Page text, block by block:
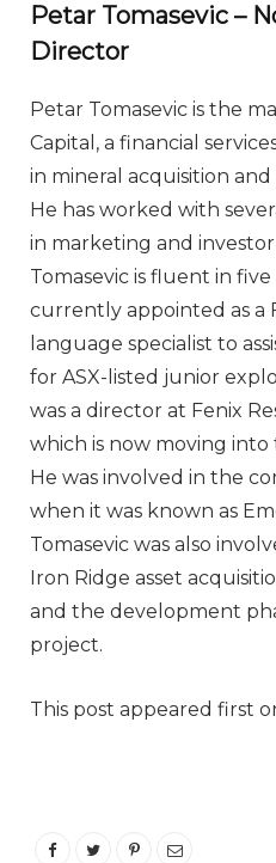
Petar Tomasevic –
Director
Petar Tomasevic is the
Capital, a financial
in mineral acquisition
He has worked with
in marketing and
Tomasevic is fluent in
currently appointed as a
language specialist to
for ASX-listed junior
was a director at Fenix
which is now moving
He was involved in the
when it was known as
Tomasevic was also
Iron Ridge asset
and the development
project.
This post appeared first